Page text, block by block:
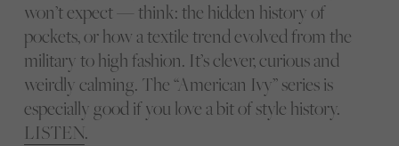
won’t expect — think: the hidden history of
pockets, or how a textile trend evolved from the
military to high fashion. It’s clever, curious and
weirdly calming. The “American Ivy” series is
especially good if you love a bit of style history.
LISTEN.